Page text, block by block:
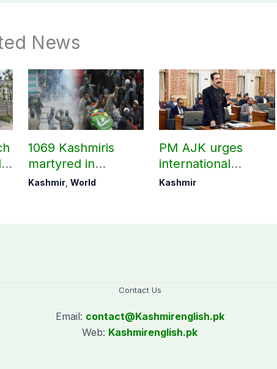
News
1069 Kashmiris
martyred in
occupied Kashmir
Kashmir, World
PM AJK urges
international
communities to act
Kashmir
Contact Us
Email: contact@Kashmirenglish.pk
Web: Kashmirenglish.pk